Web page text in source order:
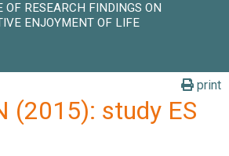
OF RESEARCH FINDINGS ON
ENJOYMENT OF LIFE
print
(2015): study ES